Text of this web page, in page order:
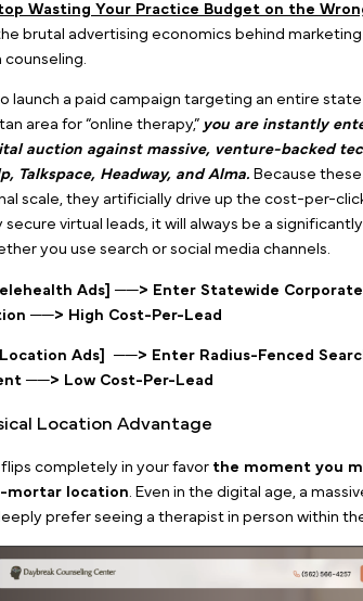
Google ad keywords for therapy
By locking your budget into these
your ad spend is exclusively hunting for
decision to start therapy today.
This
therapist Google ads deliver a significantly
2. The Physical Hub
Therapy Ad Trap
How to Stop Wasting Your Practice